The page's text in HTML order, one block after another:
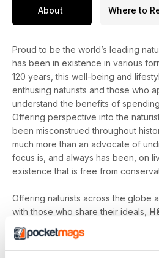
About Where to
Proud to be the world’s leading
has been in existence in various
120 years, this well-being and
enthusing naturists and those who
understand the benefits of
Offering perspective into the
been misconstrued throughout
much more than an advocate of
focus is, and always has been, on
existence that is free from
Offering naturists across the globe
with those who share their ideals,
naturist travel reports, lifestyle
nostalgia articles, a fantastic blend
respected commentary, as well as